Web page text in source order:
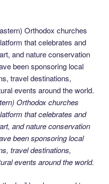
Orthodox churches
that celebrates and
and nature conservation
been sponsoring local
travel destinations,
events around the world.